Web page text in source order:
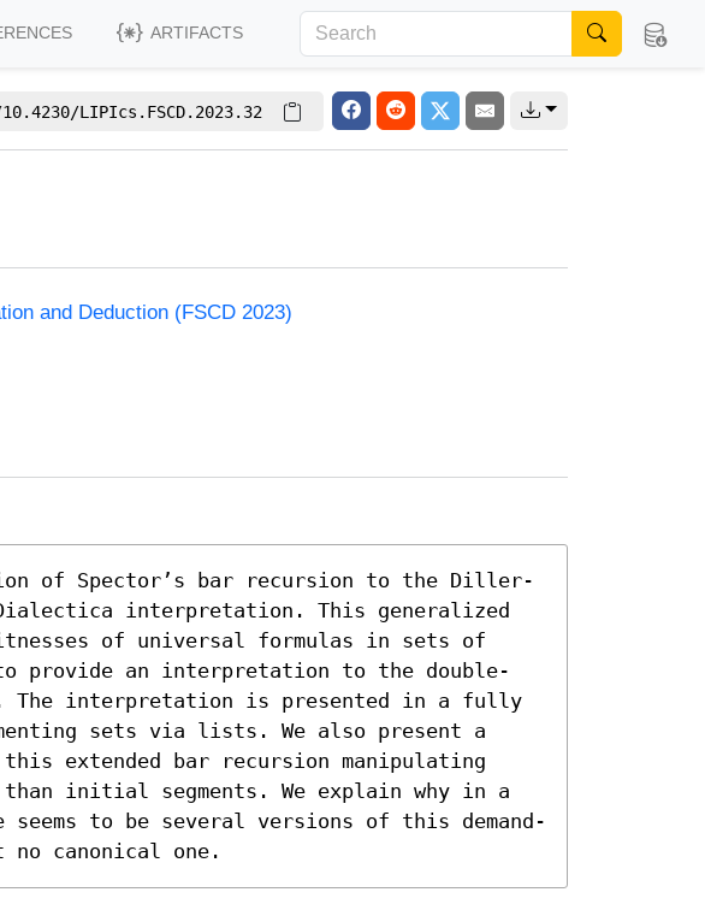
ARTIFACTS
10.4230/LIPIcs.FSCD.2023.32
and Deduction (FSCD 2023)
of Spector’s bar recursion to the Diller-
Dialectica interpretation. This generalized
of universal formulas in sets of
to provide an interpretation to the double-
The interpretation is presented in a fully
sets via lists. We also present a
extended bar recursion manipulating
initial segments. We explain why in a
seems to be several versions of this demand-
canonical one.